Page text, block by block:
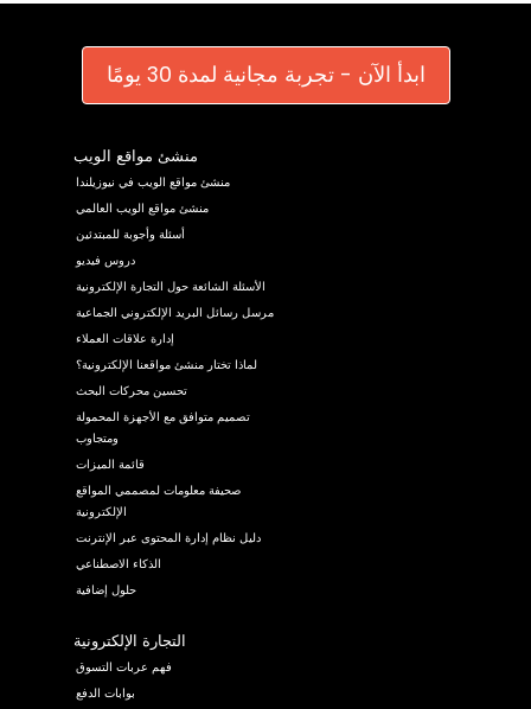
ابدأ الآن - تجربة مجانية لمدة 30 يومًا
منشئ مواقع الويب
منشئ مواقع الويب في نيوزيلندا
منشئ مواقع الويب العالمي
أسئلة وأجوبة للمبتدئين
دروس فيديو
الأسئلة الشائعة حول التجارة الإلكترونية
مرسل رسائل البريد الإلكتروني الجماعية
إدارة علاقات العملاء
لماذا تختار منشئ مواقعنا الإلكترونية؟
تحسين محركات البحث
تصميم متوافق مع الأجهزة المحمولة
ومتجاوب
قائمة الميزات
صحيفة معلومات لمصممي المواقع
الإلكترونية
دليل نظام إدارة المحتوى عبر الإنترنت
الذكاء الاصطناعي
حلول إضافية
التجارة الإلكترونية
فهم عربات التسوق
بوابات الدفع